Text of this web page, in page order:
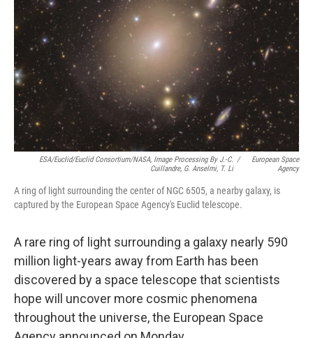
ESA/Euclid/Euclid Consortium/NASA, Image Processing By J.-C.
Cuillandre, G. Anselmi, T. Li
/
European Space
Agency
A ring of light surrounding the center of NGC 6505, a nearby galaxy, is
captured by the European Space Agency's Euclid telescope.
A rare ring of light surrounding a galaxy nearly 590
million light-years away from Earth has been
discovered by a space telescope that scientists
hope will uncover more cosmic phenomena
throughout the universe, the European Space